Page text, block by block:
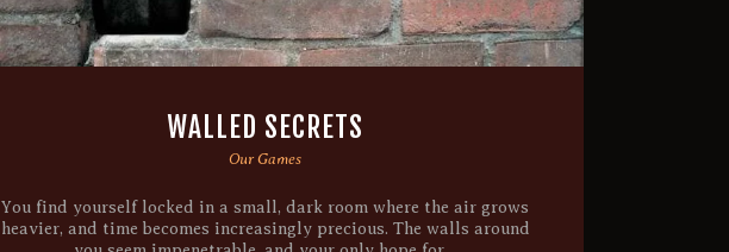
WALLED SECRETS
Our Games
You find yourself locked in a small, dark room where the air grows
heavier, and time becomes increasingly precious. The walls around